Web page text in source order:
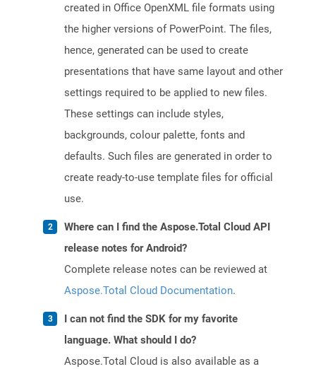
created in Office OpenXML file formats using
the higher versions of PowerPoint. The files,
hence, generated can be used to create
presentations that have same layout and other
settings required to be applied to new files.
These settings can include styles,
backgrounds, colour palette, fonts and
defaults. Such files are generated in order to
create ready-to-use template files for official
use.
Where can I find the Aspose.Total Cloud API
release notes for Android?
Complete release notes can be reviewed at
Aspose.Total Cloud Documentation.
I can not find the SDK for my favorite
language. What should I do?
Aspose.Total Cloud is also available as a